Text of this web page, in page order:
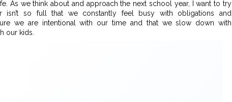
As we think about and approach the next school year, I want to try
isn’t so full that we constantly feel busy with obligations and
we are intentional with our time and that we slow down with
our kids.